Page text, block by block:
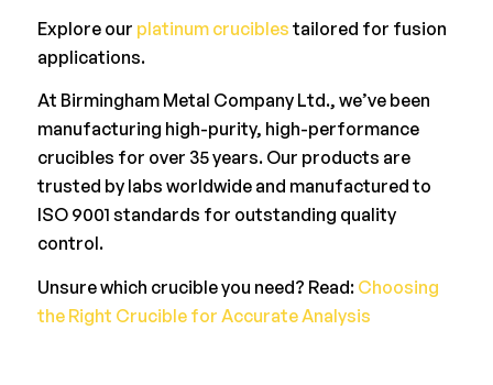
Explore our platinum crucibles tailored for fusion
applications.
At Birmingham Metal Company Ltd., we’ve been
manufacturing high-purity, high-performance
crucibles for over 35 years. Our products are
trusted by labs worldwide and manufactured to
ISO 9001 standards for outstanding quality
control.
Unsure which crucible you need? Read: Choosing
the Right Crucible for Accurate Analysis